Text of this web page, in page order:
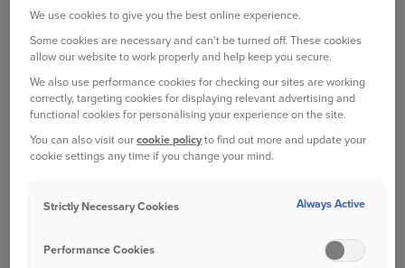
Your driving licence number is a unique 16-digit
code on the front of your plastic photocard
driving licence. It’s a combination of letters and
numbers, as follows:
The first five characters are the first five letters
of your surname
birth month
We use cookies to give you the best online experience.
Some cookies are necessary and can't be turned off. These cookies
allow our website to work properly and help keep you secure.
We also use performance cookies for checking our sites are working
correctly, targeting cookies for displaying relevant advertising and
functional cookies for personalising your experience on the site.
You can also visit ourcookie policyto find out more and update your
cookie settings any time if you change your mind.
Strictly Necessary Cookies Always Active
Performance Cookies